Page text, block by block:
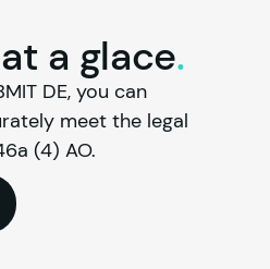
a glace.
DE, you can
meet the legal
(4) AO.